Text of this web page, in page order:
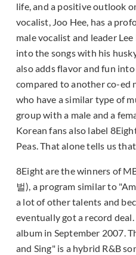
life, and a positive outlook
vocalist, Joo Hee, has a
male vocalist and leader
into the songs with his
also adds flavor and fun
compared to another co-ed
who have a similar type of
group with a male and a
Korean fans also label
Peas. That alone tells us
8Eight are the winners of
벌), a program similar to
a lot of other talents and
eventually got a record
album in September 2007.
and Sing" is a hybrid R&B